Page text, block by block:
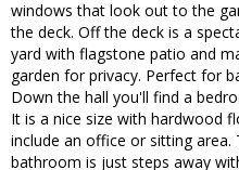
windows that look out to the
the deck. Off the deck is a
yard with flagstone patio and
garden for privacy. Perfect for
Down the hall you'll find a
It is a nice size with hardwood
include an office or sitting area.
bathroom is just steps away